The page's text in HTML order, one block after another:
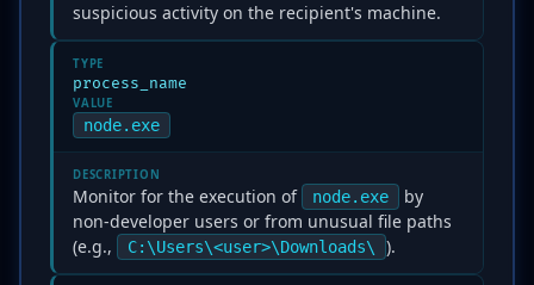
suspicious activity on the recipient's machine.
TYPE
process_name
VALUE
node.exe
DESCRIPTION
Monitor for the execution of node.exe
by
non-developer users or from unusual file paths
(e.g.,
C:\Users\<user>\Downloads\ ).